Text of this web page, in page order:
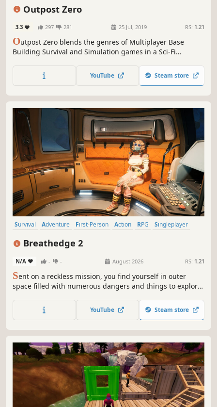
Outpost Zero
3.3 297 281 25 Jul, 2019 RS: 1.21
Outpost Zero blends the genres of Multiplayer Base
Building Survival and Simulation games in a Sci-Fi
tasked with building an Outpost for human colonists.
Command AI minions, colonize the planet, and survive the
YouTube Steam store
Survival Adventure First-Person Action RPG
Singleplayer
Breathedge 2
N/A - - August 2026 RS: 1.21
Sent on a reckless mission, you find yourself in outer
space filled with numerous dangers and things to explore.
defeat the evil space corporation in this new breathtaking
survival game.
YouTube Steam store